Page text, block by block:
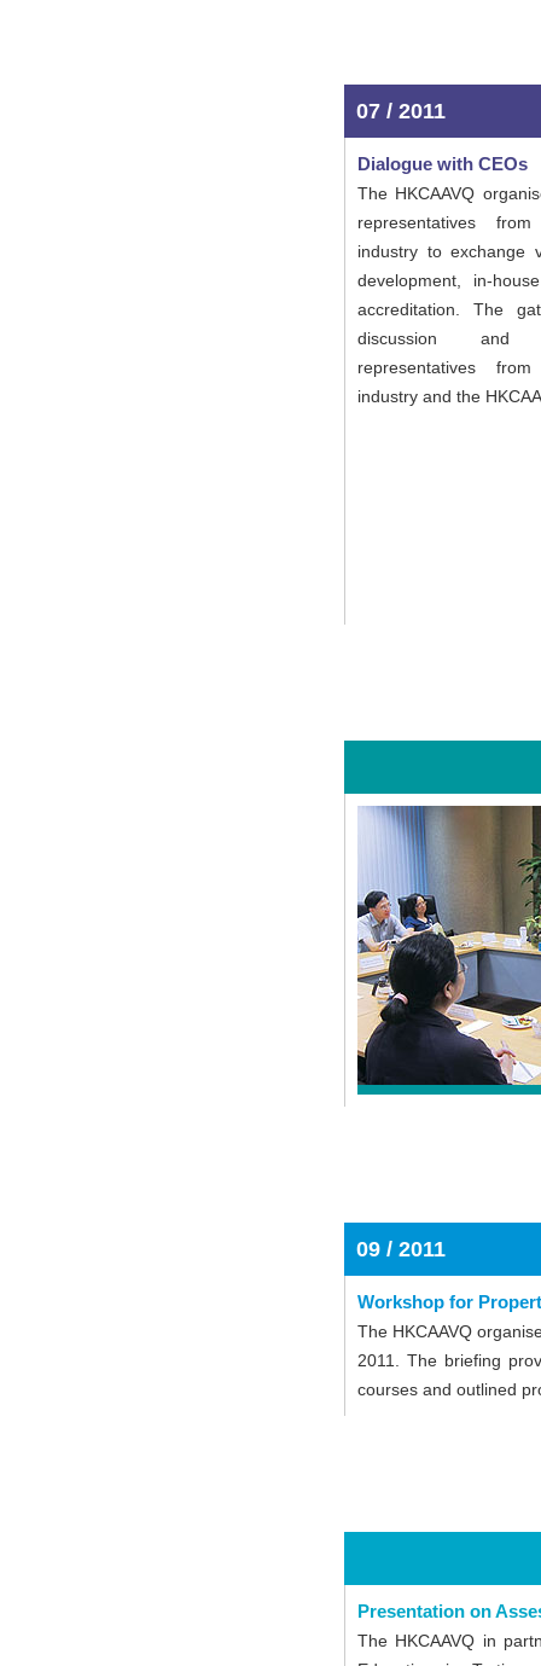
07 / 2011
Dialogue with CEOs
The HKCAAVQ
representatives
industry to exchange
development, in-
accreditation. The
discussion and
representatives
industry and the
09 / 2011
Workshop for
The HKCAAVQ
2011. The briefing
courses and outlined
Presentation on
The HKCAAVQ in